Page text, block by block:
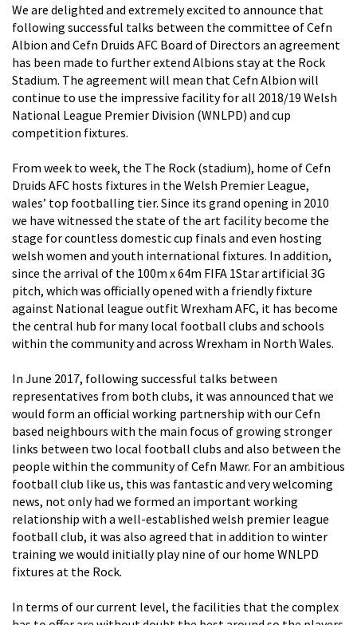
We are delighted and extremely excited to announce that
following successful talks between the committee of Cefn
Albion and Cefn Druids AFC Board of Directors an agreement
has been made to further extend Albions stay at the Rock
Stadium. The agreement will mean that Cefn Albion will
continue to use the impressive facility for all 2018/19 Welsh
National League Premier Division (WNLPD) and cup
competition fixtures.
From week to week, the The Rock (stadium), home of Cefn
Druids AFC hosts fixtures in the Welsh Premier League,
wales’ top footballing tier. Since its grand opening in 2010
we have witnessed the state of the art facility become the
stage for countless domestic cup finals and even hosting
welsh women and youth international fixtures. In addition,
since the arrival of the 100m x 64m FIFA 1Star artificial 3G
pitch, which was officially opened with a friendly fixture
against National league outfit Wrexham AFC, it has become
the central hub for many local football clubs and schools
within the community and across Wrexham in North Wales.
In June 2017, following successful talks between
representatives from both clubs, it was announced that we
would form an official working partnership with our Cefn
based neighbours with the main focus of growing stronger
links between two local football clubs and also between the
people within the community of Cefn Mawr. For an ambitious
football club like us, this was fantastic and very welcoming
news, not only had we formed an important working
relationship with a well-established welsh premier league
football club, it was also agreed that in addition to winter
training we would initially play nine of our home WNLPD
fixtures at the Rock.
In terms of our current level, the facilities that the complex